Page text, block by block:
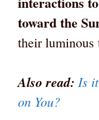
toward the
their luminous
Also read: Is
on You?